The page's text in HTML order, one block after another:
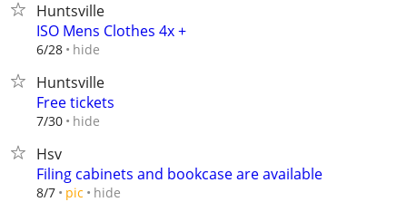
Huntsville
ISO Mens Clothes 4x +
6/28 hide
Huntsville
Free tickets
7/30 hide
Hsv
Filing cabinets and bookcase are available
8/7 pic hide